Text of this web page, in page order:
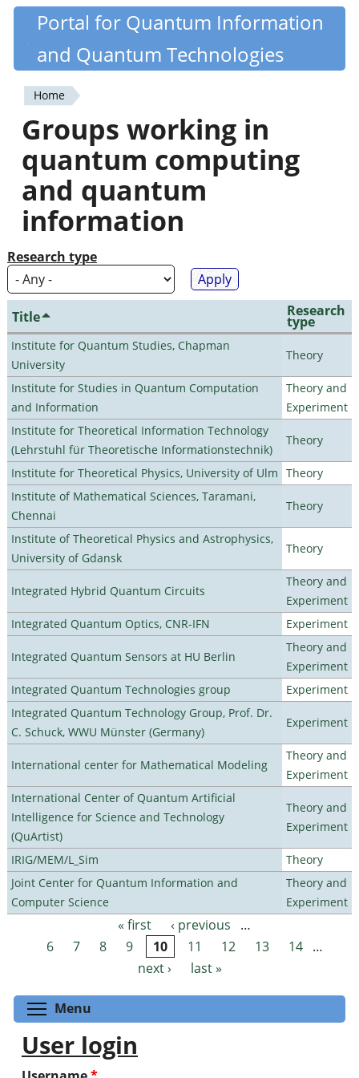
Skip
content
Quantiki
Portal for Quantum Information
and Quantum Technologies
You
are
here
Home
Groups working in
quantum computing
and quantum
information
Research type
Title Research
type
Institute for Quantum Studies, Chapman
University
Theory
Institute for Studies in Quantum Computation
and Information
Theory and
Experiment
Institute for Theoretical Information Technology
(Lehrstuhl für Theoretische Informationstechnik)
Theory
Institute for Theoretical Physics, University of Ulm Theory
Institute of Mathematical Sciences, Taramani,
Chennai
Theory
Institute of Theoretical Physics and Astrophysics,
University of Gdansk
Theory
Integrated Hybrid Quantum Circuits
Theory and
Experiment
Integrated Quantum Optics, CNR-IFN
Experiment
Integrated Quantum Sensors at HU Berlin
Theory and
Experiment
Integrated Quantum Technologies group
Experiment
Integrated Quantum Technology Group, Prof. Dr.
C. Schuck, WWU Münster (Germany)
Experiment
International center for Mathematical Modeling
Theory and
Experiment
International Center of Quantum Artificial
Intelligence for Science and Technology
(QuArtist)
Theory and
Experiment
IRIG/MEM/L_Sim
Theory
Joint Center for Quantum Information and
Computer Science
Theory and
Experiment
Pages « first ‹ previous
…
6
7 8 9 10 11 12 13 14
…
next ›
last »
Menu
User login